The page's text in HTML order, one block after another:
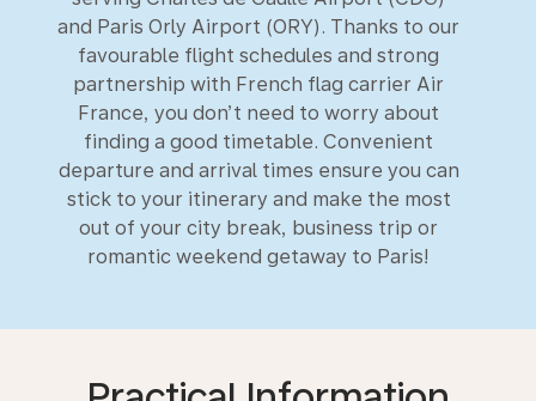
and Paris Orly Airport (ORY). Thanks to our
favourable flight schedules and strong
partnership with French flag carrier Air
France, you don’t need to worry about
finding a good timetable. Convenient
departure and arrival times ensure you can
stick to your itinerary and make the most
out of your city break, business trip or
romantic weekend getaway to Paris!